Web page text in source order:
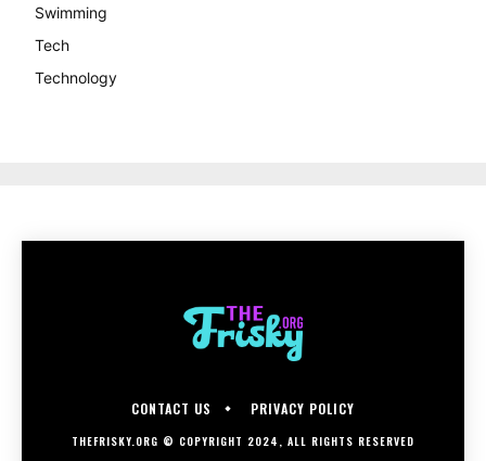
Swimming
Tech
Technology
CONTACT US PRIVACY POLICY
THEFRISKY.ORG © COPYRIGHT 2024, ALL RIGHTS RESERVED